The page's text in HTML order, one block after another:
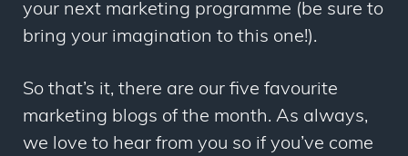
your next marketing programme (be sure to
bring your imagination to this one!).
So that’s it, there are our five favourite
marketing blogs of the month. As always,
we love to hear from you so if you’ve come